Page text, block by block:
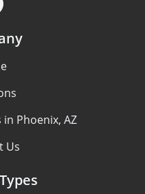
Phoenix, AZ
Us